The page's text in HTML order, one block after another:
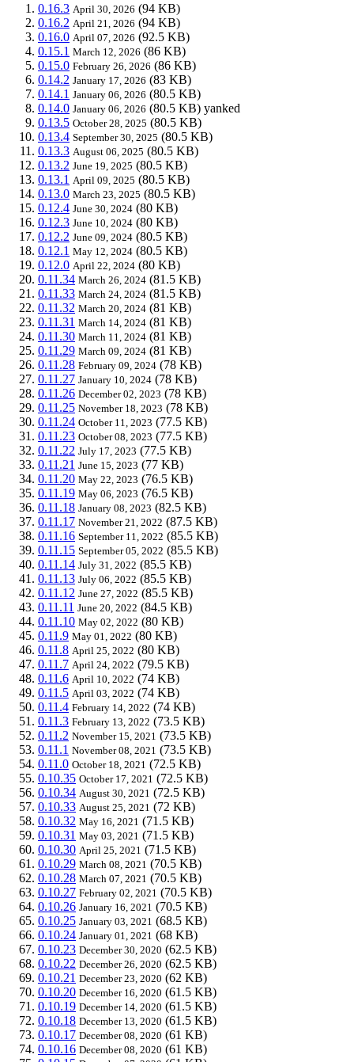
0.16.3 April 30, 2026 (94 KB)
0.16.2 April 21, 2026 (94 KB)
0.16.0 April 07, 2026 (92.5 KB)
0.15.1 March 12, 2026 (86 KB)
0.15.0 February 26, 2026 (86 KB)
0.14.2 January 17, 2026 (83 KB)
0.14.1 January 06, 2026 (80.5 KB)
0.14.0 January 06, 2026 (80.5 KB) yanked
0.13.5 October 28, 2025 (80.5 KB)
0.13.4 September 30, 2025 (80.5 KB)
0.13.3 August 06, 2025 (80.5 KB)
0.13.2 June 19, 2025 (80.5 KB)
0.13.1 April 09, 2025 (80.5 KB)
0.13.0 March 23, 2025 (80.5 KB)
0.12.4 June 30, 2024 (80 KB)
0.12.3 June 10, 2024 (80 KB)
0.12.2 June 09, 2024 (80.5 KB)
0.12.1 May 12, 2024 (80.5 KB)
0.12.0 April 22, 2024 (80 KB)
0.11.34 March 26, 2024 (81.5 KB)
0.11.33 March 24, 2024 (81.5 KB)
0.11.32 March 20, 2024 (81 KB)
0.11.31 March 14, 2024 (81 KB)
0.11.30 March 11, 2024 (81 KB)
0.11.29 March 09, 2024 (81 KB)
0.11.28 February 09, 2024 (78 KB)
0.11.27 January 10, 2024 (78 KB)
0.11.26 December 02, 2023 (78 KB)
0.11.25 November 18, 2023 (78 KB)
0.11.24 October 11, 2023 (77.5 KB)
0.11.23 October 08, 2023 (77.5 KB)
0.11.22 July 17, 2023 (77.5 KB)
0.11.21 June 15, 2023 (77 KB)
0.11.20 May 22, 2023 (76.5 KB)
0.11.19 May 06, 2023 (76.5 KB)
0.11.18 January 08, 2023 (82.5 KB)
0.11.17 November 21, 2022 (87.5 KB)
0.11.16 September 11, 2022 (85.5 KB)
0.11.15 September 05, 2022 (85.5 KB)
0.11.14 July 31, 2022 (85.5 KB)
0.11.13 July 06, 2022 (85.5 KB)
0.11.12 June 27, 2022 (85.5 KB)
0.11.11 June 20, 2022 (84.5 KB)
0.11.10 May 02, 2022 (80 KB)
0.11.9 May 01, 2022 (80 KB)
0.11.8 April 25, 2022 (80 KB)
0.11.7 April 24, 2022 (79.5 KB)
0.11.6 April 10, 2022 (74 KB)
0.11.5 April 03, 2022 (74 KB)
0.11.4 February 14, 2022 (74 KB)
0.11.3 February 13, 2022 (73.5 KB)
0.11.2 November 15, 2021 (73.5 KB)
0.11.1 November 08, 2021 (73.5 KB)
0.11.0 October 18, 2021 (72.5 KB)
0.10.35 October 17, 2021 (72.5 KB)
0.10.34 August 30, 2021 (72.5 KB)
0.10.33 August 25, 2021 (72 KB)
0.10.32 May 16, 2021 (71.5 KB)
0.10.31 May 03, 2021 (71.5 KB)
0.10.30 April 25, 2021 (71.5 KB)
0.10.29 March 08, 2021 (70.5 KB)
0.10.28 March 07, 2021 (70.5 KB)
0.10.27 February 02, 2021 (70.5 KB)
0.10.26 January 16, 2021 (70.5 KB)
0.10.25 January 03, 2021 (68.5 KB)
0.10.24 January 01, 2021 (68 KB)
0.10.23 December 30, 2020 (62.5 KB)
0.10.22 December 26, 2020 (62.5 KB)
0.10.21 December 23, 2020 (62 KB)
0.10.20 December 16, 2020 (61.5 KB)
0.10.19 December 14, 2020 (61.5 KB)
0.10.18 December 13, 2020 (61.5 KB)
0.10.17 December 08, 2020 (61 KB)
0.10.16 December 08, 2020 (61 KB)